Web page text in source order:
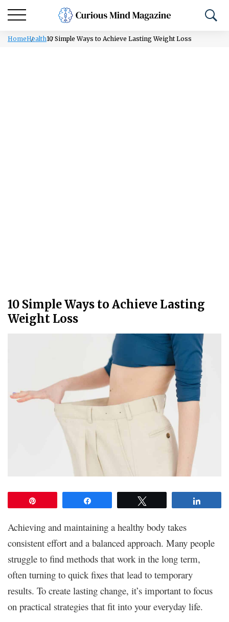
HomeHealth10 Simple Ways to Achieve Lasting Weight Loss
10 Simple Ways to Achieve Lasting
Weight Loss
Achieving and maintaining a healthy body takes
consistent effort and a balanced approach. Many people
struggle to find methods that work in the long term,
often turning to quick fixes that lead to temporary
results. To create lasting change, it’s important to focus
on practical strategies that fit into your everyday life.